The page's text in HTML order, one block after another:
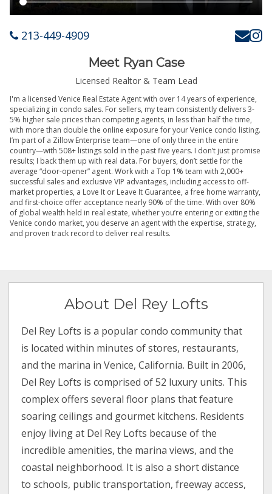
213-449-4909
Meet Ryan Case
Licensed Realtor & Team Lead
I'm a licensed Venice Real Estate Agent with over 14 years of experience,
specializing in condo sales. For sellers, my team consistently delivers 3-
5% higher sale prices than competing agents, in less than half the time,
with more than double the online exposure for your Venice condo listing.
I’m part of a Zillow Enterprise team—one of only three in the entire
country—with 508+ listings sold in the past five years. I don’t just promise
results; I back them up with real data. For buyers, don’t settle for the
average “door-opener” agent. Work with a Top 1% team with 2,000+
successful sales and exclusive VIP advantages, including access to off-
market properties, a Love It or Leave It Guarantee, a free home warranty,
and first-choice offer acceptance nearly 90% of the time. With over 80%
of global wealth held in real estate, whether you’re entering or exiting the
Venice condo market, you deserve an agent with the expertise, strategy,
and proven track record to deliver real results.
About Del Rey Lofts
Del Rey Lofts is a popular condo community that
is located within minutes of stores, restaurants,
and the marina in Venice, California. Built in 2006,
Del Rey Lofts is comprised of 52 luxury units. This
complex offers several floor plans that feature
soaring ceilings and gourmet kitchens. Residents
enjoy living at Del Rey Lofts because of the
incredible amenities, the marina views, and the
coastal neighborhood. It is also a short distance
to schools, public transportation, freeway access,